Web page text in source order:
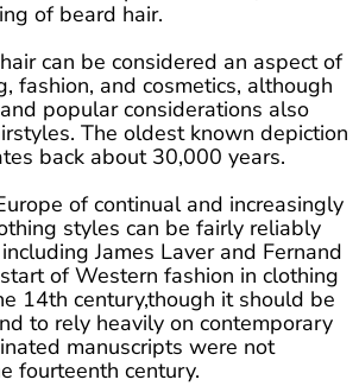
of beard hair.
can be considered an aspect of
fashion, and cosmetics, although
popular considerations also
The oldest known depiction
back about 30,000 years.
of continual and increasingly
styles can be fairly reliably
James Laver and Fernand
of Western fashion in clothing
14th century,though it should be
to rely heavily on contemporary
manuscripts were not
fourteenth century.